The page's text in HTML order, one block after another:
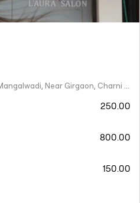
Shop No. 4, Anand Niwas Bldg, Mangalwadi, Near Girgaon, Charni Road
250.00
800.00
150.00